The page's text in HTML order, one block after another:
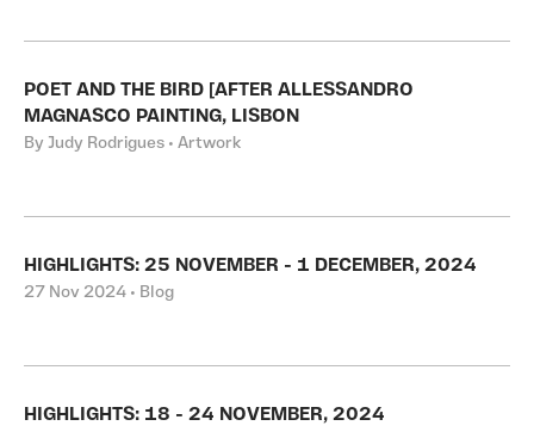
POET AND THE BIRD [AFTER ALLESSANDRO
MAGNASCO PAINTING, LISBON
By Judy Rodrigues • Artwork
HIGHLIGHTS: 25 NOVEMBER - 1 DECEMBER, 2024
27 Nov 2024 • Blog
HIGHLIGHTS: 18 - 24 NOVEMBER, 2024